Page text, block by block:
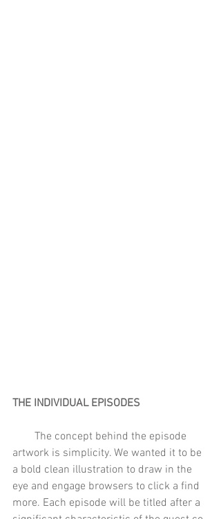
THE INDIVIDUAL EPISODES
artwork is simplicity. We wanted it to be
a bold clean illustration to draw in the
eye and engage browsers to click a find
more. Each episode will be titled after a